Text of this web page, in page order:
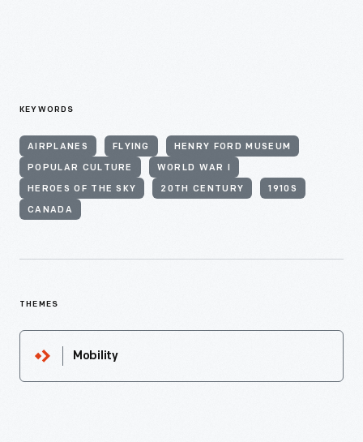
KEYWORDS
AIRPLANES FLYING HENRY FORD MUSEUM
POPULAR CULTURE WORLD WAR I
HEROES OF THE SKY 20TH CENTURY 1910S
CANADA
THEMES
Mobility